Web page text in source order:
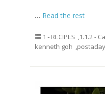
… Read the rest
1 - RECIPES ,1.1.2 -
kenneth goh ,postaday